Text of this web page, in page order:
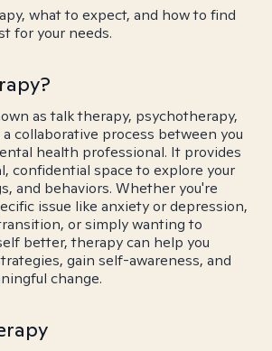
what to expect, and how to find
for your needs.
as talk therapy, psychotherapy,
collaborative process between you
health professional. It provides
confidential space to explore your
and behaviors. Whether you're
issue like anxiety or depression,
or simply wanting to
better, therapy can help you
gain self-awareness, and
change.